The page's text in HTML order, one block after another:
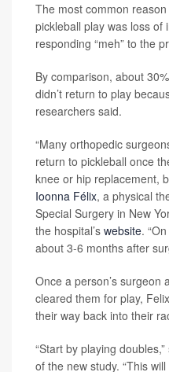
The most common
pickleball play was loss of
responding “meh” to the
By comparison, about
didn’t return to play
researchers said.
“Many orthopedic
return to pickleball once
knee or hip replacement,
Ioonna Félix, a physical
Special Surgery in New
the hospital’s website.
about 3-6 months after
Once a person’s surgeon
cleared them for play,
their way back into their
“Start by playing
of the new study. “This